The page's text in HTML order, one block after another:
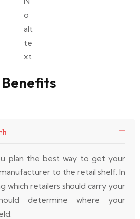
Benefits
plan the best way to get your
to the retail shelf. In
which retailers should carry your
determine where your